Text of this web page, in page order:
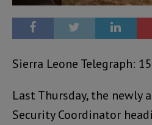
Sierra Leone Telegraph:
Last Thursday, the newly
Security Coordinator